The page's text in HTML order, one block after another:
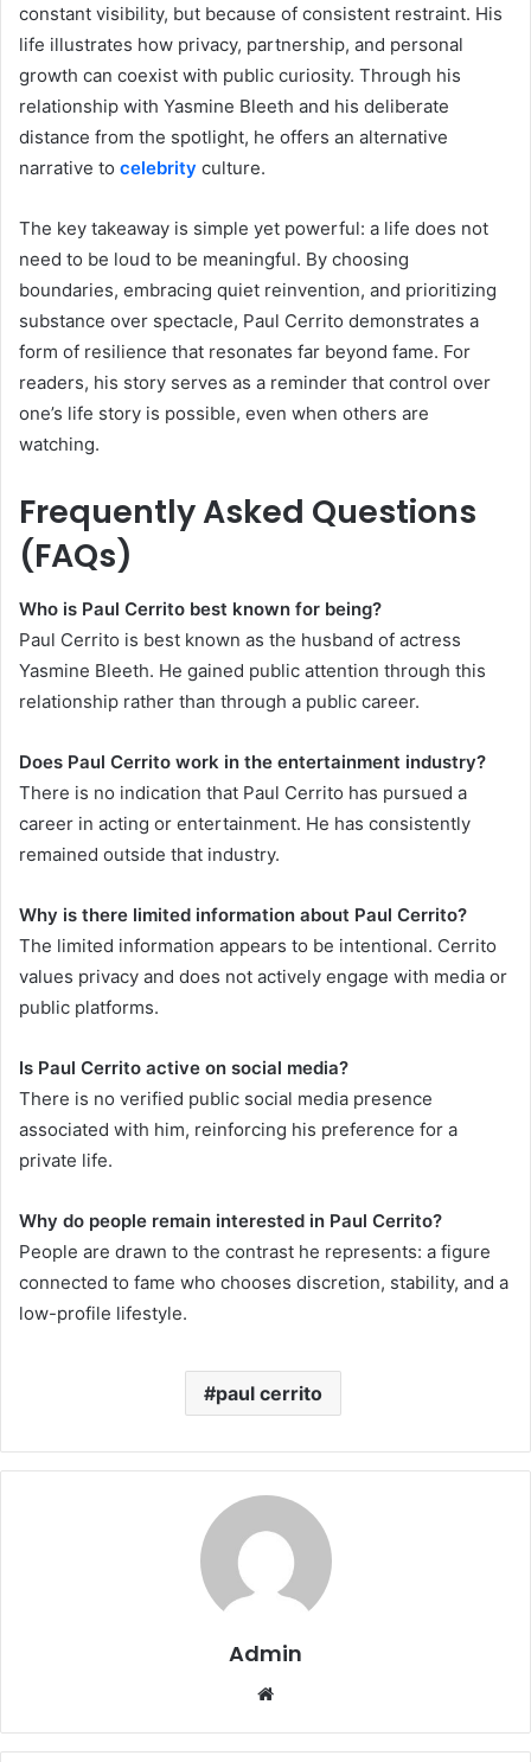
constant visibility, but because of consistent restraint. His
life illustrates how privacy, partnership, and personal
growth can coexist with public curiosity. Through his
relationship with Yasmine Bleeth and his deliberate
distance from the spotlight, he offers an alternative
narrative to celebrity culture.
The key takeaway is simple yet powerful: a life does not
need to be loud to be meaningful. By choosing
boundaries, embracing quiet reinvention, and prioritizing
substance over spectacle, Paul Cerrito demonstrates a
form of resilience that resonates far beyond fame. For
readers, his story serves as a reminder that control over
one’s life story is possible, even when others are
watching.
Frequently Asked Questions
(FAQs)
Who is Paul Cerrito best known for being?
Paul Cerrito is best known as the husband of actress
Yasmine Bleeth. He gained public attention through this
relationship rather than through a public career.
Does Paul Cerrito work in the entertainment industry?
There is no indication that Paul Cerrito has pursued a
career in acting or entertainment. He has consistently
remained outside that industry.
Why is there limited information about Paul Cerrito?
The limited information appears to be intentional. Cerrito
values privacy and does not actively engage with media or
public platforms.
Is Paul Cerrito active on social media?
There is no verified public social media presence
associated with him, reinforcing his preference for a
private life.
Why do people remain interested in Paul Cerrito?
People are drawn to the contrast he represents: a figure
connected to fame who chooses discretion, stability, and a
low-profile lifestyle.
paul cerrito
Admin
Website